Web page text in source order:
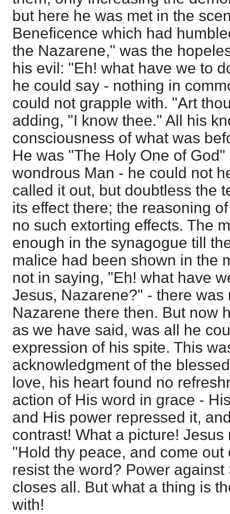
but here he was met in the
Beneficence which had
the Nazarene," was the
his evil: "Eh! what have we to
he could say - nothing in
could not grapple with. "Art
adding, "I know thee." All his
consciousness of what was
He was "The Holy One of
wondrous Man - he could not
called it out, but doubtless the
its effect there; the reasoning
no such extorting effects. The
enough in the synagogue till
malice had been shown in the
not in saying, "Eh! what have
Jesus, Nazarene?" - there was
Nazarene there then. But now
as we have said, was all he
expression of his spite. This
acknowledgment of the
love, his heart found no
action of His word in grace -
and His power repressed it,
contrast! What a picture!
"Hold thy peace, and come out
resist the word? Power
closes all. But what a thing is
with!